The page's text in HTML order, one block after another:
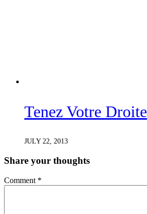
Tenez Votre Droite
JULY 22, 2013
Share your thoughts
Comment *